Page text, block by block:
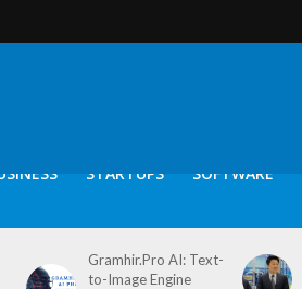
STARTUPS SOFTWARE
Gramhir.Pro AI: Text-
to-Image Engine